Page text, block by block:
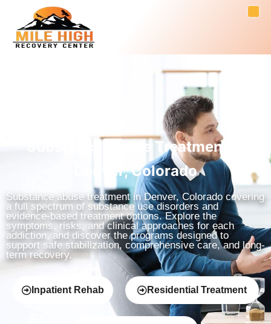
Substance Abuse Treatment in
Denver, Colorado
Substance abuse treatment in Denver, Colorado covering
a full spectrum of substance use disorders and
evidence-based treatment options. Explore the
symptoms, risks, and clinical approaches for each
addiction, and discover the programs designed to
support safe stabilization, comprehensive care, and long-
term recovery.
Inpatient Rehab Residential Treatment